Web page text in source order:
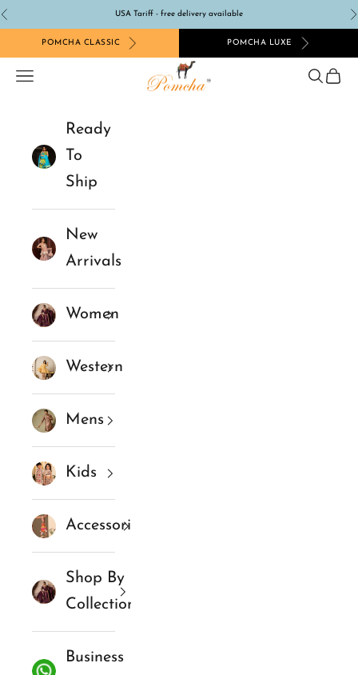
Skip to content
Previous USA Tariff - free delivery available
POMCHA CLASSIC POMCHA LUXE
Pomcha Jaipur
Navigation menu Search
Cart
Ready
To
Ship
New
Arrivals
Women
Western
Mens
Kids
Accessories
Shop By
Collections
Business